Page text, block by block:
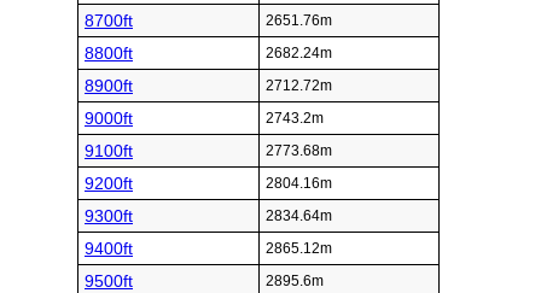
8700ft 2651.76m
8800ft 2682.24m
8900ft 2712.72m
9000ft 2743.2m
9100ft 2773.68m
9200ft 2804.16m
9300ft 2834.64m
9400ft 2865.12m
9500ft 2895.6m